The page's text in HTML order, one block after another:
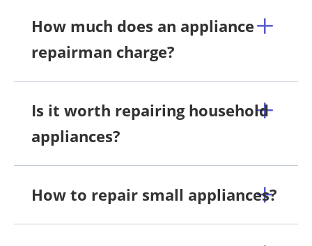
How much does an appliance
repairman charge?
Is it worth repairing household
appliances?
How to repair small appliances?